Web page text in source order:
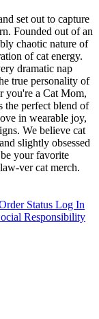
set out to capture
Founded out of an
chaotic nature of
of cat energy.
dramatic nap
true personality of
you're a Cat Mom,
the perfect blend of
in wearable joy,
We believe cat
slightly obsessed
your favorite
ver cat merch.
Status Log In
Responsibility